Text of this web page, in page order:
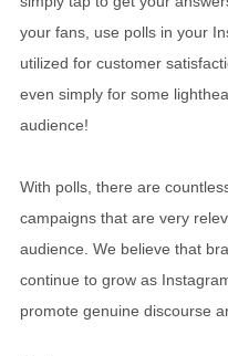
your fans, use polls in your
utilized for customer
even simply for some
audience!
With polls, there are
campaigns that are very
audience. We believe that
continue to grow as
promote genuine discourse